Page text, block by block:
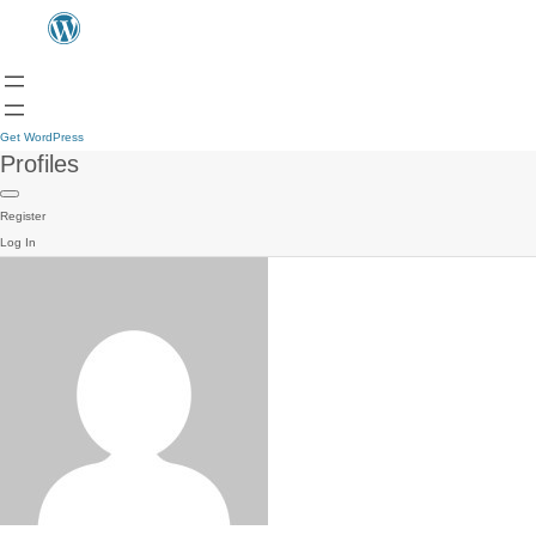
Get WordPress
Profiles
Register
Log In